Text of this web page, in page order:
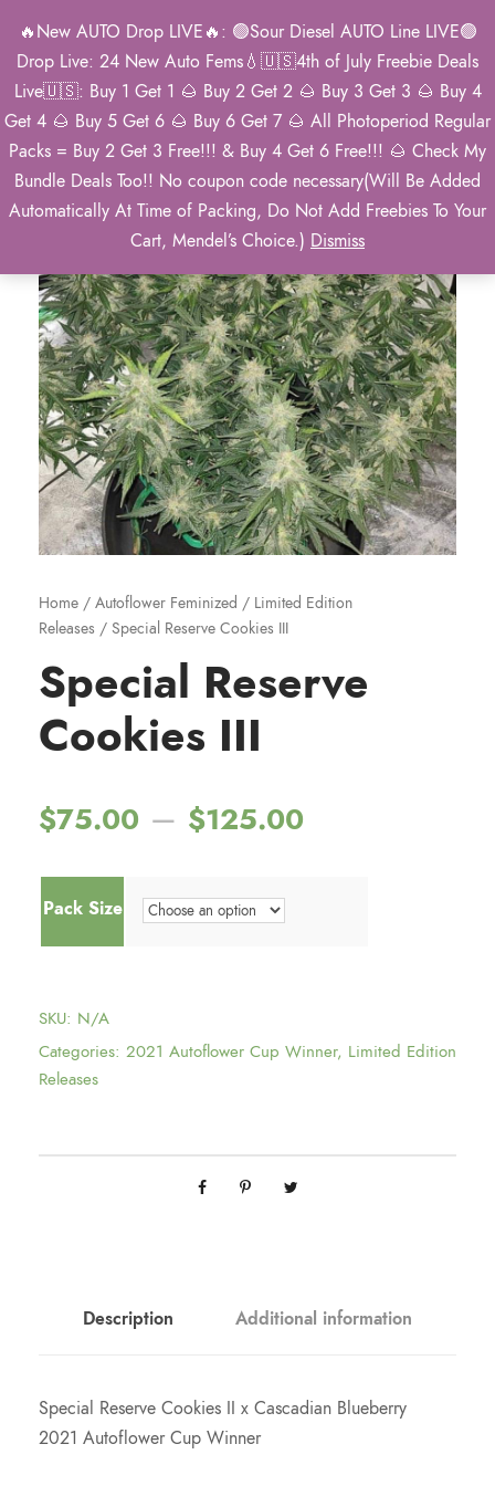
🔥New AUTO Drop LIVE🔥: 🟢Sour Diesel AUTO Line LIVE🟢
Drop Live: 24 New Auto Fems💧🇺🇸4th of July Freebie Deals
Live🇺🇸: Buy 1 Get 1 🌰 Buy 2 Get 2 🌰 Buy 3 Get 3 🌰 Buy 4
Get 4 🌰 Buy 5 Get 6 🌰 Buy 6 Get 7 🌰 All Photoperiod Regular
Packs = Buy 2 Get 3 Free!!! & Buy 4 Get 6 Free!!! 🌰 Check My
Bundle Deals Too!! No coupon code necessary(Will Be Added
Automatically At Time of Packing, Do Not Add Freebies To Your
Cart, Mendel’s Choice.) Dismiss
0
Home / Autoflower Feminized / Limited Edition
Releases / Special Reserve Cookies III
Special Reserve
Cookies III
$75.00 – $125.00
e
:
Pack Size
SKU: N/A
Categories: 2021 Autoflower Cup Winner, Limited Edition
Releases
Description Additional information
Special Reserve Cookies II x Cascadian Blueberry
2021 Autoflower Cup Winner